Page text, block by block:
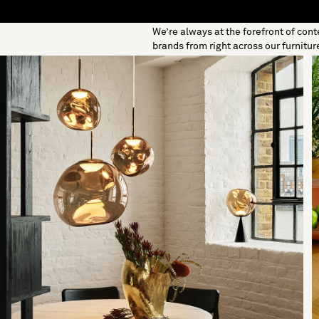
OFFERS
We’re always at the forefront of
brands from right across our